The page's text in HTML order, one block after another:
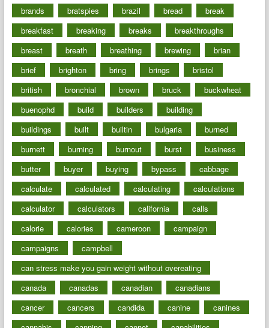
brands
bratspies brazil bread
break
breakfast
breaking breaks
breakthroughs
breast
breath breathing brewing
brian
brief
brighton bring brings
bristol
british
bronchial brown bruck
buckwheat
buenophd
build builders
building
buildings
built builtin bulgaria
burned
burnett
burning burnout burst
business
butter
buyer buying bypass
cabbage
calculate
calculated calculating
calculations
calculator
calculators california
calls
calorie
calories cameroon
campaign
campaigns
campbell
can stress make you gain weight without overeating
canada
canadas canadian
canadians
cancer
cancers candida canine
canines